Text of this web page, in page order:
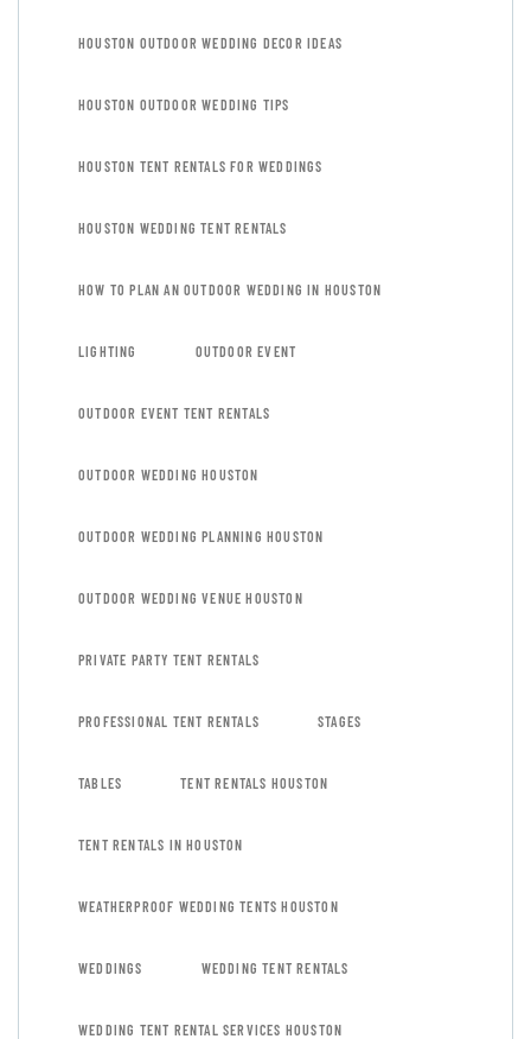
HOUSTON OUTDOOR WEDDING DECOR IDEAS
HOUSTON OUTDOOR WEDDING TIPS
HOUSTON TENT RENTALS FOR WEDDINGS
HOUSTON WEDDING TENT RENTALS
HOW TO PLAN AN OUTDOOR WEDDING IN HOUSTON
LIGHTING OUTDOOR EVENT
OUTDOOR EVENT TENT RENTALS
OUTDOOR WEDDING HOUSTON
OUTDOOR WEDDING PLANNING HOUSTON
OUTDOOR WEDDING VENUE HOUSTON
PRIVATE PARTY TENT RENTALS
PROFESSIONAL TENT RENTALS STAGES
TABLES TENT RENTALS HOUSTON
TENT RENTALS IN HOUSTON
WEATHERPROOF WEDDING TENTS HOUSTON
WEDDINGS WEDDING TENT RENTALS
WEDDING TENT RENTAL SERVICES HOUSTON